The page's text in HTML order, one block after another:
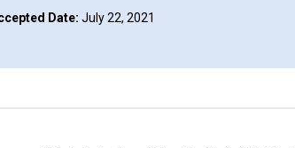
Date: July 22, 2021